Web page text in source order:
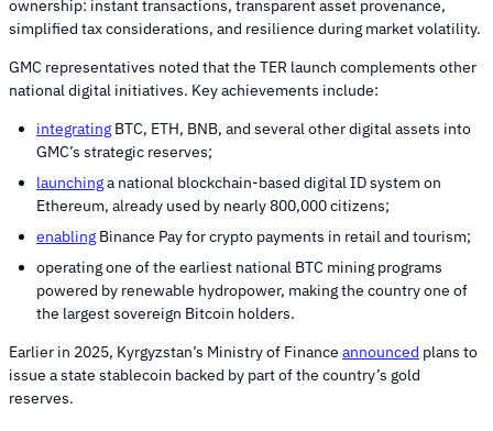
ownership: instant transactions, transparent asset provenance,
simplified tax considerations, and resilience during market volatility.
GMC representatives noted that the TER launch complements other
national digital initiatives. Key achievements include:
integrating BTC, ETH, BNB, and several other digital assets into
GMC’s strategic reserves;
launchinga national blockchain-based digital ID system on
Ethereum, already used by nearly 800,000 citizens;
enabling Binance Pay for crypto payments in retail and tourism;
operating one of the earliest national BTC mining programs
powered by renewable hydropower, making the country one of
the largest sovereign Bitcoin holders.
Earlier in 2025, Kyrgyzstan’s Ministry of Finance announced plans to
issue a state stablecoin backed by part of the country’s gold
reserves.